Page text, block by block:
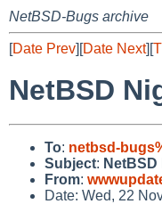
NetBSD-Bugs archive
[Date Prev][Date Next][
NetBSD
To: netbsd-
Subject:
From:
Date: Wed, 22